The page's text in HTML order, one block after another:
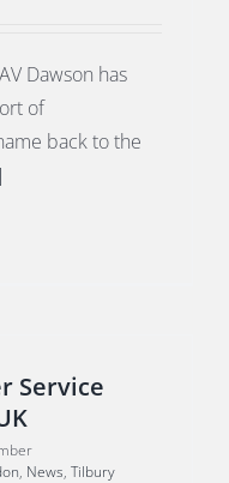
Dawson has
of
back to the
Service
, News, Tilbury